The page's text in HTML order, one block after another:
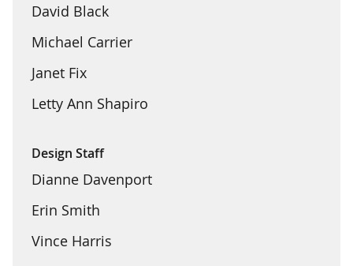
David Black
Michael Carrier
Janet Fix
Letty Ann Shapiro
Design Staff
Dianne Davenport
Erin Smith
Vince Harris